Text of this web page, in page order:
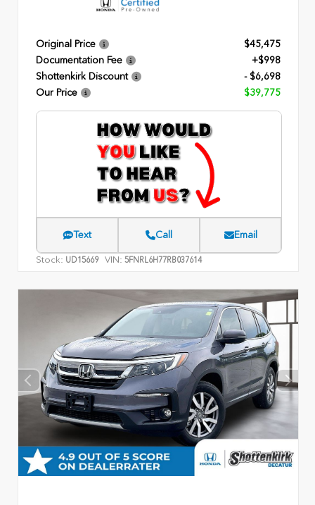
Original Price
$45,475
Documentation Fee
+$998
Shottenkirk Discount
- $6,698
Our Price
$39,775
Text Call Email
Stock: UD15669 VIN: 5FNRL6H77RB037614